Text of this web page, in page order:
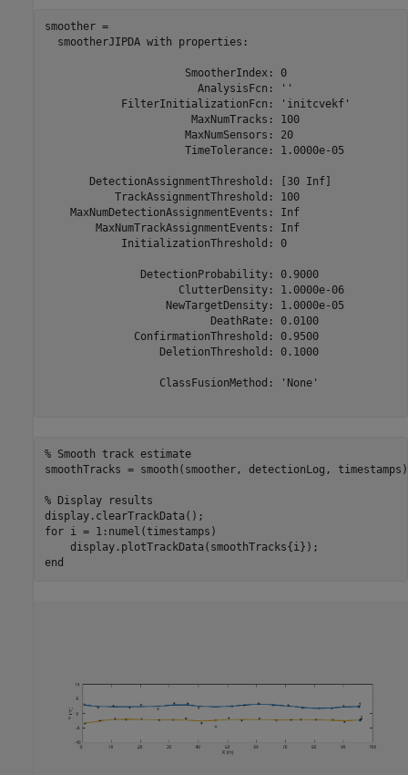
smoother =
  smootherJIPDA with properties:
                      SmootherIndex: 0
                        AnalysisFcn: ''
            FilterInitializationFcn: 'initcvekf'
                       MaxNumTracks: 100
                      MaxNumSensors: 20
                      TimeTolerance: 1.0000e-05
       DetectionAssignmentThreshold: [30 Inf]
           TrackAssignmentThreshold: 100
    MaxNumDetectionAssignmentEvents: Inf
        MaxNumTrackAssignmentEvents: Inf
            InitializationThreshold: 0
               DetectionProbability: 0.9000
                     ClutterDensity: 1.0000e-06
                   NewTargetDensity: 1.0000e-05
                          DeathRate: 0.0100
              ConfirmationThreshold: 0.9500
                  DeletionThreshold: 0.1000
                  ClassFusionMethod: 'None'
% Smooth track estimate
smoothTracks = smooth(smoother, detectionLog,
% Display results
for i = 1:numel(timestamps)
end